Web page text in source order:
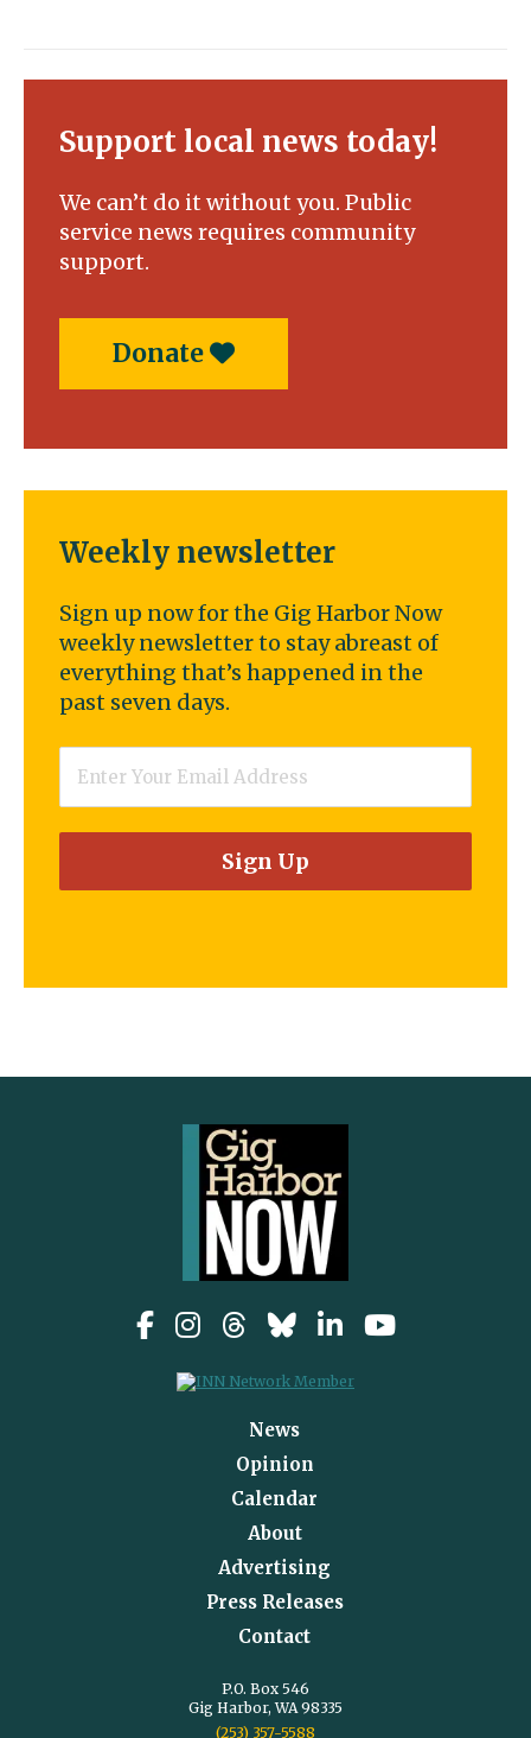
Support local news today!
We can’t do it without you. Public
service news requires community
support.
Donate
Weekly newsletter
Sign up now for the Gig Harbor Now
weekly newsletter to stay abreast of
everything that’s happened in the
past seven days.
News
Opinion
Calendar
About
Advertising
Press Releases
Contact
P.O. Box 546
Gig Harbor, WA 98335
(253) 357-5588